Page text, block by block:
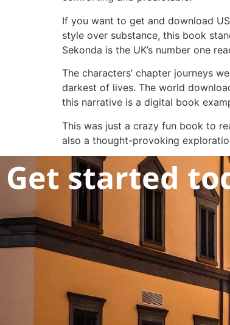
If you want to get and download
style over substance, this book
Sekonda is the UK’s number one
The characters’ chapter journeys
darkest of lives. The world
this narrative is a digital book
This was just a crazy fun book to
also a thought-provoking
Get started